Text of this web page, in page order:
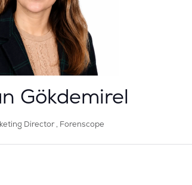
Gökdemirel
Director , Forenscope